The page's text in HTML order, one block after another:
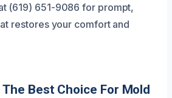
(619) 651-9086 for prompt,
restores your comfort and
The Best Choice For Mold